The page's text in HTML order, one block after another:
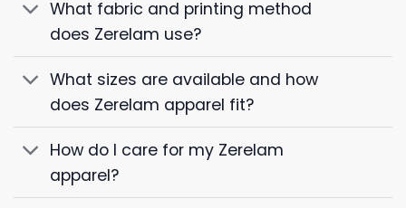
What fabric and printing method
does Zerelam use?
What sizes are available and how
does Zerelam apparel fit?
How do I care for my Zerelam
apparel?